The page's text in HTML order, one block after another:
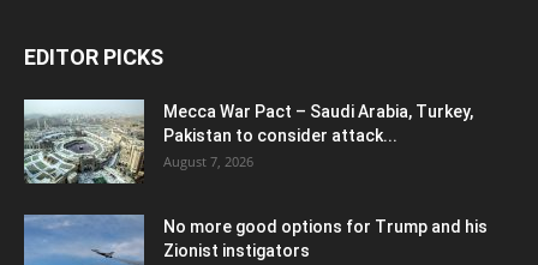
EDITOR PICKS
Mecca War Pact – Saudi Arabia, Turkey,
Pakistan to consider attack...
August 7, 2026
No more good options for Trump and his
Zionist instigators